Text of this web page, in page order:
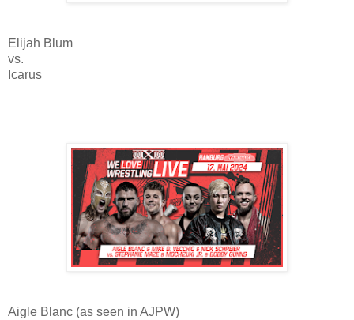
Elijah Blum
vs.
Icarus
Aigle Blanc (as seen in AJPW)